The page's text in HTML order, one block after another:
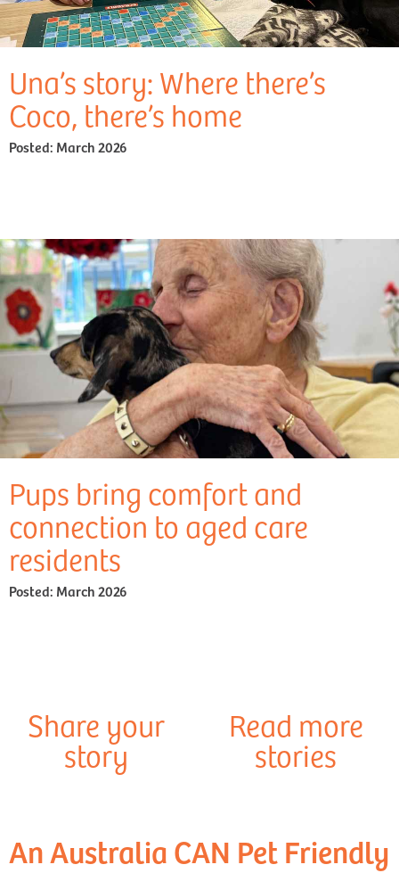
Una’s story: Where there’s
Coco, there’s home
Posted: March 2026
Pups bring comfort and
connection to aged care
residents
Posted: March 2026
Share your
story
Read more
stories
An Australia CAN Pet Friendly